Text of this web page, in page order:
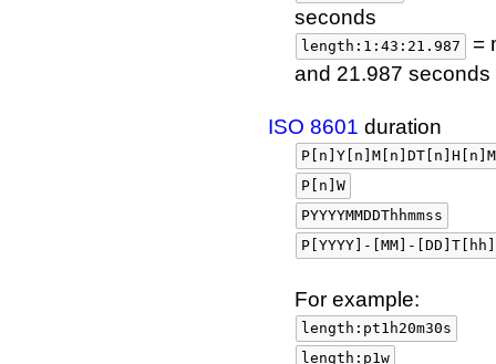
seconds
length:1:43:21.987
=
and 21.987 seconds
ISO 8601 duration
P[n]W
PYYYYMMDDThhmmss
P[YYYY]-[MM]-
For example:
length:pt1h20m30s
length:p1w